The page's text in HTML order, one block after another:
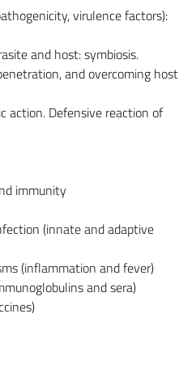
virulence factors):
and host: symbiosis.
and overcoming host
Defensive reaction of
immunity
(innate and adaptive
(inflammation and fever)
and sera)